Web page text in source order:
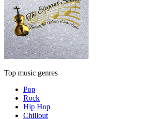
Top music genres
Pop
Rock
Hip Hop
Chillout